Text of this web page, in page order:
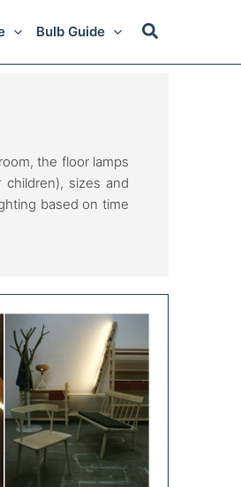
Bulb Guide
the floor lamps
sizes and
based on time